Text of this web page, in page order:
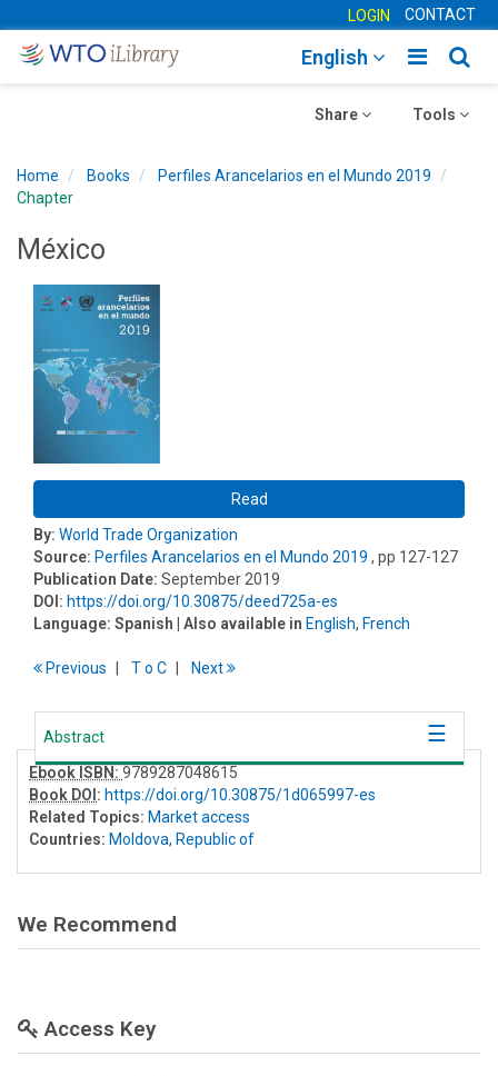
LOGIN CONTACT
Toggle
English
Toggle
Tools
Toggle
Share
Home Books
Perfiles Arancelarios en el Mundo 2019
Chapter
México
Read
By: World Trade Organization
Source: Perfiles Arancelarios en el Mundo 2019 , pp 127-127
Publication Date: September 2019
DOI: https://doi.org/10.30875/deed725a-es
Language: Spanish | Also available in English, French
Previous To C Next
Abstract
Ebook ISBN: 9789287048615
Book DOI : https://doi.org/10.30875/1d065997-es
Related Topics: Market access
Countries: Moldova, Republic of
We Recommend
Access Key